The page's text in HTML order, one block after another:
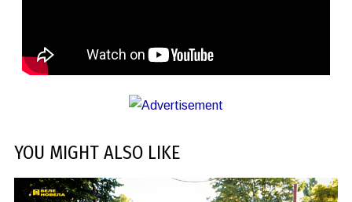
YOU MIGHT ALSO LIKE